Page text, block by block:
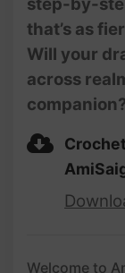
that’s as
Will your
across
Welcome to